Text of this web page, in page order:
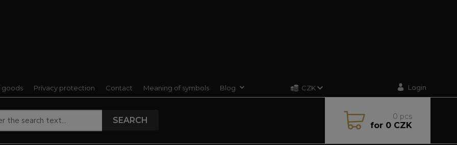
goods Privacy protection Contact Meaning of symbols Blog CZK Login
SEARCH 0 pcs
for0 CZK